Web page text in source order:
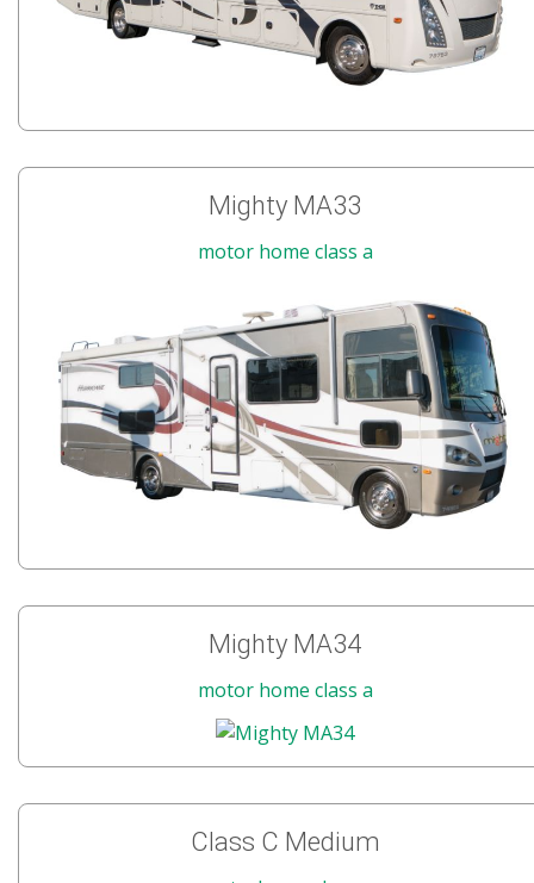
Mighty MA33
motor home class a
Mighty MA34
motor home class a
Class C Medium